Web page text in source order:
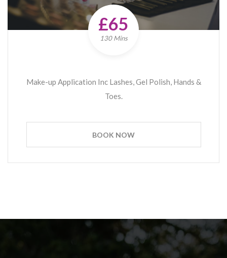
£65
130 Mins
Make-up Application Inc Lashes, Gel Polish, Hands &
Toes.
BOOK NOW